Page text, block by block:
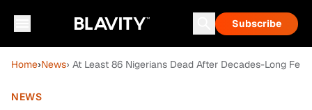
Subscribe
Home›News› At Least 86 Nigerians Dead After Decades-Long
NEWS